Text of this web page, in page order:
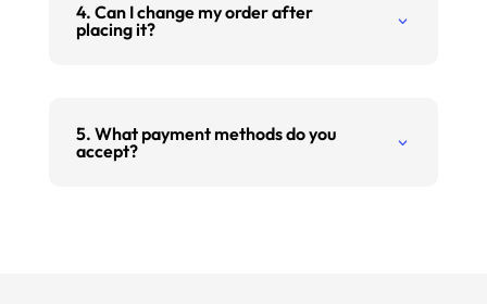
4. Can I change my order after
placing it?
5. What payment methods do you
accept?